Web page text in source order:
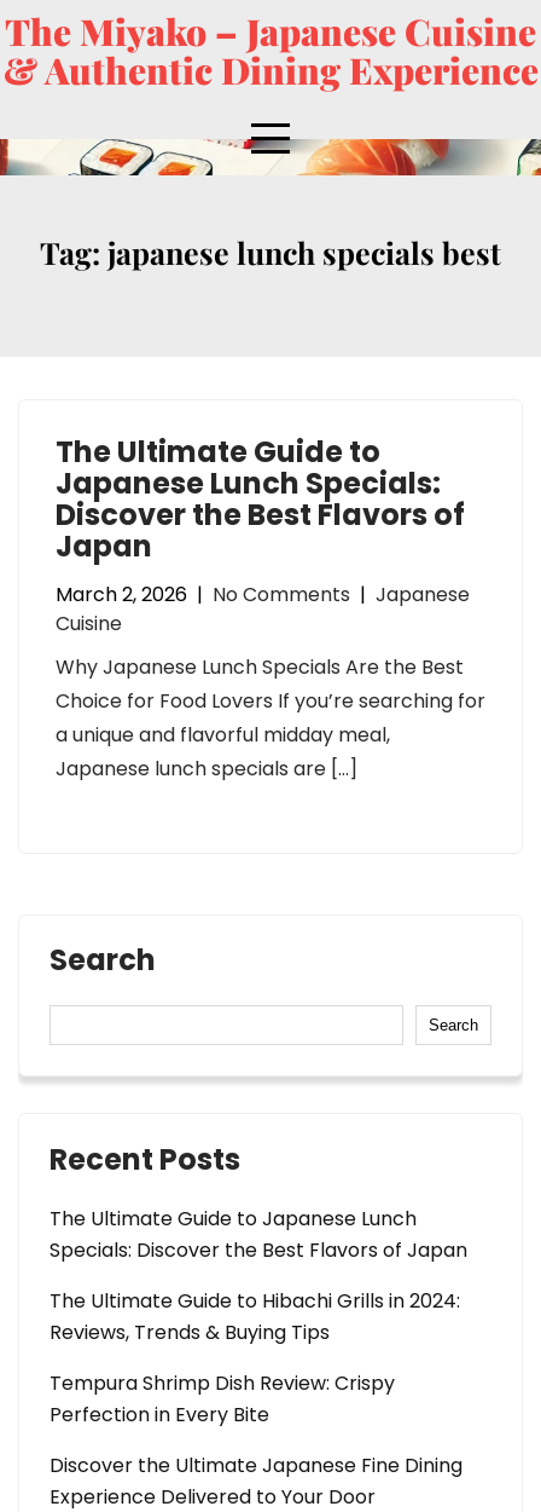
The Miyako – Japanese Cuisine
& Authentic Dining Experience
Tag: japanese lunch specials best
The Ultimate Guide to
Japanese Lunch Specials:
Discover the Best Flavors of
Japan
March 2, 2026 | No Comments | Japanese
Cuisine
Why Japanese Lunch Specials Are the Best
Choice for Food Lovers If you’re searching for
a unique and flavorful midday meal,
Japanese lunch specials are […]
Search
Search
Recent Posts
The Ultimate Guide to Japanese Lunch
Specials: Discover the Best Flavors of Japan
The Ultimate Guide to Hibachi Grills in 2024:
Reviews, Trends & Buying Tips
Tempura Shrimp Dish Review: Crispy
Perfection in Every Bite
Discover the Ultimate Japanese Fine Dining
Experience Delivered to Your Door